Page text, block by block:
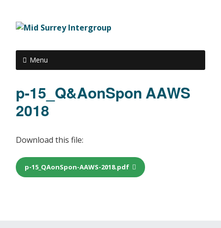
Menu
p-15_Q&AonSpon AAWS
2018
Download this file:
p-15_QAonSpon-AAWS-2018.pdf